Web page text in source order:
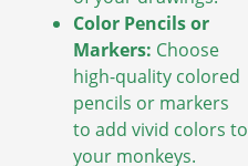
Color Pencils or
Markers: Choose
high-quality colored
pencils or markers
to add vivid colors to
your monkeys.